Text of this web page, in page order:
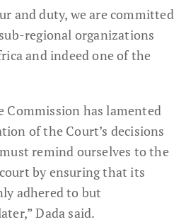
and duty, we are committed
regional organizations
and indeed one of the
Commission has lamented
of the Court’s decisions
remind ourselves to the
by ensuring that its
adhered to but
Dada said.